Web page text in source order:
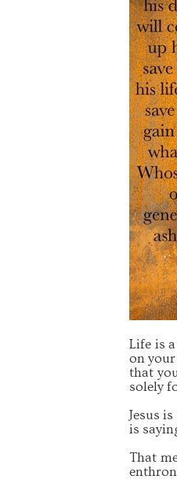
Life is
on
that
solely
Jesus
is
That